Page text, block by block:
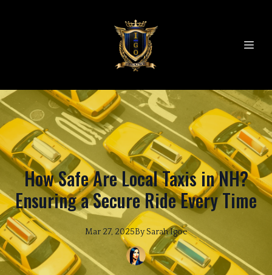
How Safe Are Local Taxis in NH?
Ensuring a Secure Ride Every Time
Mar 27, 2025By SarahIgoe